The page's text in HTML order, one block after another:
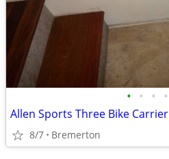
• • • •
Allen Sports Three Bike Carrier
8/7 Bremerton